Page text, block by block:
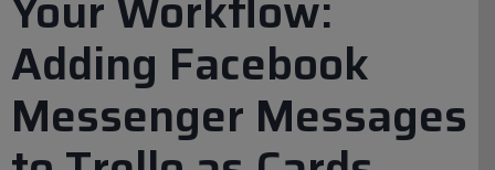
Adding Facebook
Messenger Messages